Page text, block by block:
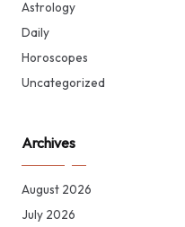
Astrology
Daily
Horoscopes
Uncategorized
Archives
August 2026
July 2026